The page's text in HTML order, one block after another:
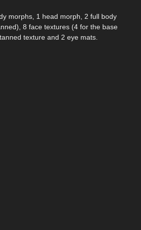
morphs, 1 head morph, 2 full body
8 face textures (4 for the base
texture and 2 eye mats.